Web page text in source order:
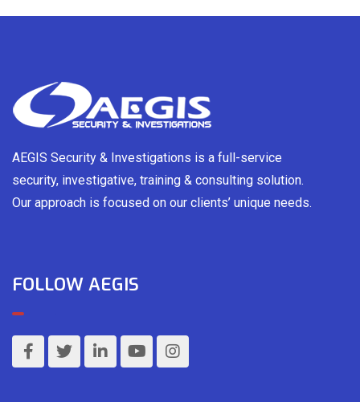
AEGIS Security & Investigations is a full-service
security, investigative, training & consulting solution.
Our approach is focused on our clients’ unique needs.
FOLLOW AEGIS